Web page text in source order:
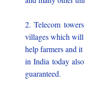
2. Telecom
villages which will
help farmers and
in India today
guaranteed.